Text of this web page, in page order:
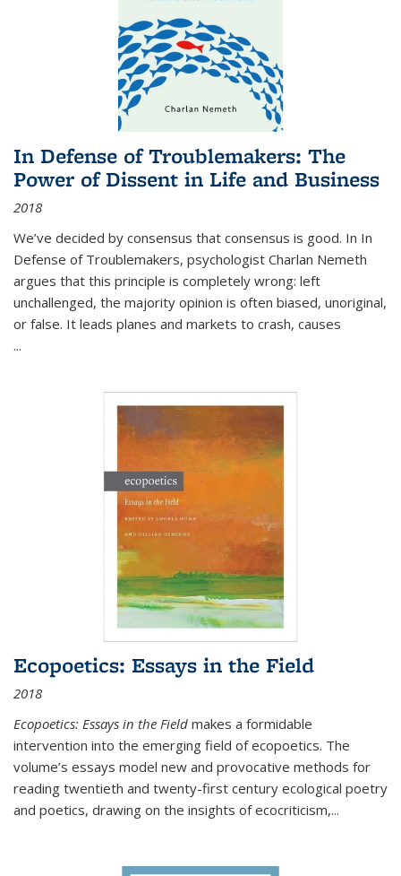
In Defense of Troublemakers: The
Power of Dissent in Life and Business
2018
We’ve decided by consensus that consensus is good. In In
Defense of Troublemakers, psychologist Charlan Nemeth
argues that this principle is completely wrong: left
unchallenged, the majority opinion is often biased, unoriginal,
or false. It leads planes and markets to crash, causes
...
Ecopoetics: Essays in the Field
2018
Ecopoetics: Essays in the Field makes a formidable
intervention into the emerging field of ecopoetics. The
volume’s essays model new and provocative methods for
reading twentieth and twenty-first century ecological poetry
and poetics, drawing on the insights of ecocriticism,...